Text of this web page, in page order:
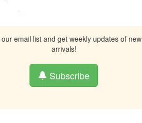
email list and get weekly updates of new
arrivals!
Subscribe